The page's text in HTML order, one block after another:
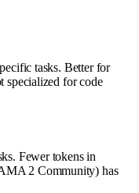
tasks. Better for
specialized for code
Fewer tokens in
2 Community) has